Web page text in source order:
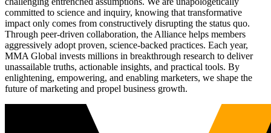
committed to science and inquiry, knowing that transformative
impact only comes from constructively disrupting the status quo.
Through peer-driven collaboration, the Alliance helps members
aggressively adopt proven, science-backed practices. Each year,
MMA Global invests millions in breakthrough research to deliver
unassailable truths, actionable insights, and practical tools. By
enlightening, empowering, and enabling marketers, we shape the
future of marketing and propel business growth.